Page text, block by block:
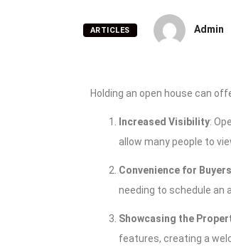
ARTICLES Admin
Holding an open house can
Increased Visibility:
allow many people to
Convenience for Buyers
needing to schedule an
Showcasing the
features, creating a